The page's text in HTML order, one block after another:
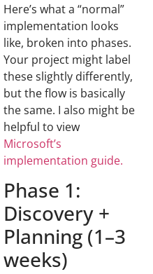
Here’s what a “normal”
implementation looks
like, broken into phases.
Your project might label
these slightly differently,
but the flow is basically
the same. I also might be
helpful to view
Microsoft’s
implementation guide.
Phase 1:
Discovery +
Planning (1–3
weeks)